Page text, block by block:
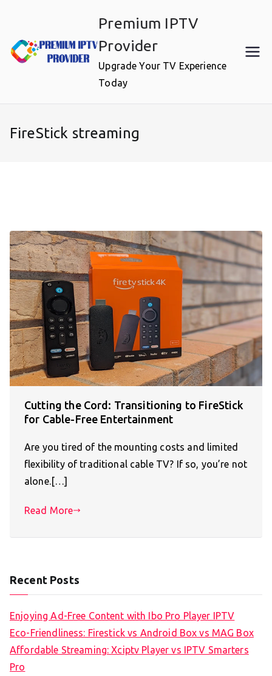
content
Premium IPTV
Provider
Upgrade Your TV Experience
Today
FireStick streaming
Cutting the Cord: Transitioning to FireStick
for Cable-Free Entertainment
Are you tired of the mounting costs and limited
flexibility of traditional cable TV? If so, you’re not
alone.[…]
Read More
Recent Posts
Enjoying Ad-Free Content with Ibo Pro Player IPTV
Eco-Friendliness: Firestick vs Android Box vs MAG Box
Affordable Streaming: Xciptv Player vs IPTV Smarters
Pro